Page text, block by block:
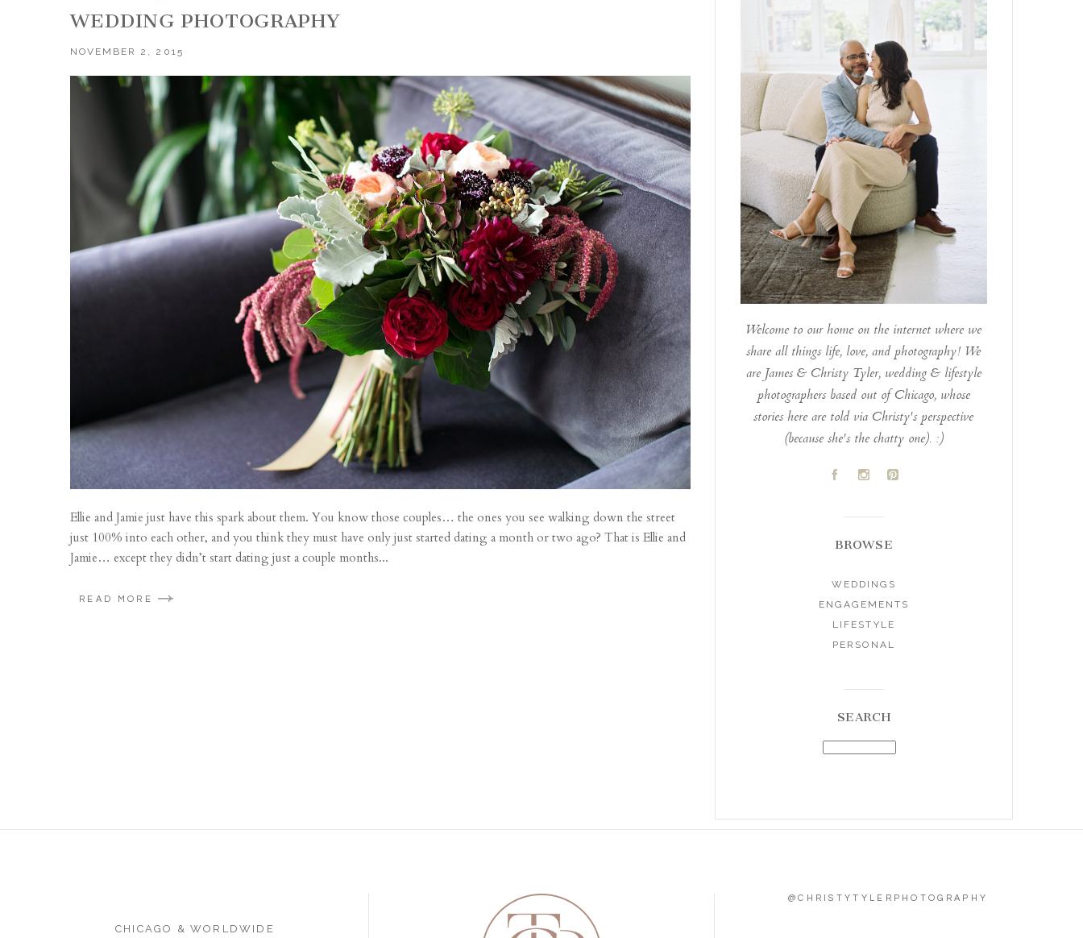
WEDDING PHOTOGRAPHY
NOVEMBER 2, 2015
Ellie and Jamie just have this spark about them. You know those couples… the ones you see walking down the street
just 100% into each other, and you think they must have only just started dating a month or two ago? That is Ellie and
Jamie… except they didn’t start dating just a couple months...
READ MORE
Welcome to our home on the internet where we
share all things life, love, and photography! We
are James & Christy Tyler, wedding & lifestyle
photographers based out of Chicago, whose
stories here are told via Christy's perspective
(because she's the chatty one). :)
A C D
BROWSE
WEDDINGS
ENGAGEMENTS
LIFESTYLE
PERSONAL
SEARCH
CHICAGO & WORLDWIDE
@CHRISTYTYLERPHOTOGRAPHY